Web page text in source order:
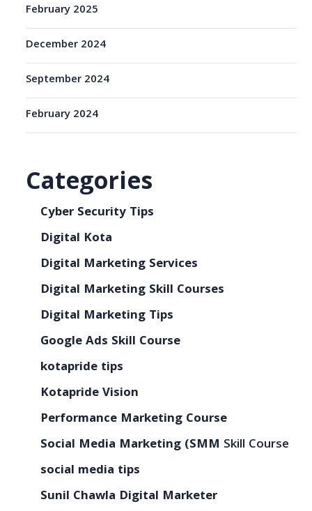
February 2025
December 2024
September 2024
February 2024
Categories
Cyber Security Tips
Digital Kota
Digital Marketing Services
Digital Marketing Skill Courses
Digital Marketing Tips
Google Ads Skill Course
kotapride tips
Kotapride Vision
Performance Marketing Course
Social Media Marketing (SMM Skill Course
social media tips
Sunil Chawla Digital Marketer